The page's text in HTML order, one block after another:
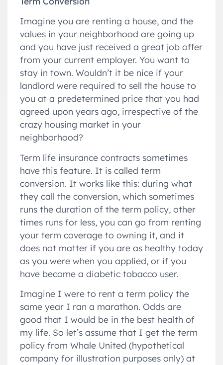
Imagine you are renting a house, and the
values in your neighborhood are going up
and you have just received a great job offer
from your current employer. You want to
stay in town. Wouldn’t it be nice if your
landlord were required to sell the house to
you at a predetermined price that you had
agreed upon years ago, irrespective of the
crazy housing market in your
neighborhood?
Term life insurance contracts sometimes
have this feature. It is called term
conversion. It works like this: during what
they call the conversion, which sometimes
runs the duration of the term policy, other
times runs for less, you can go from renting
your term coverage to owning it, and it
does not matter if you are as healthy today
as you were when you applied, or if you
have become a diabetic tobacco user.
Imagine I were to rent a term policy the
same year I ran a marathon. Odds are
good that I would be in the best health of
my life. So let’s assume that I get the term
policy from Whale United (hypothetical
company for illustration purposes only) at